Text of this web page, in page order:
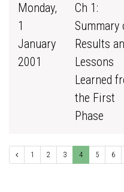
Monday,
1
January
2001
Ch 1:
Summary
Results
Lessons
Learned
the First
Phase
1 2 3 4 5 6